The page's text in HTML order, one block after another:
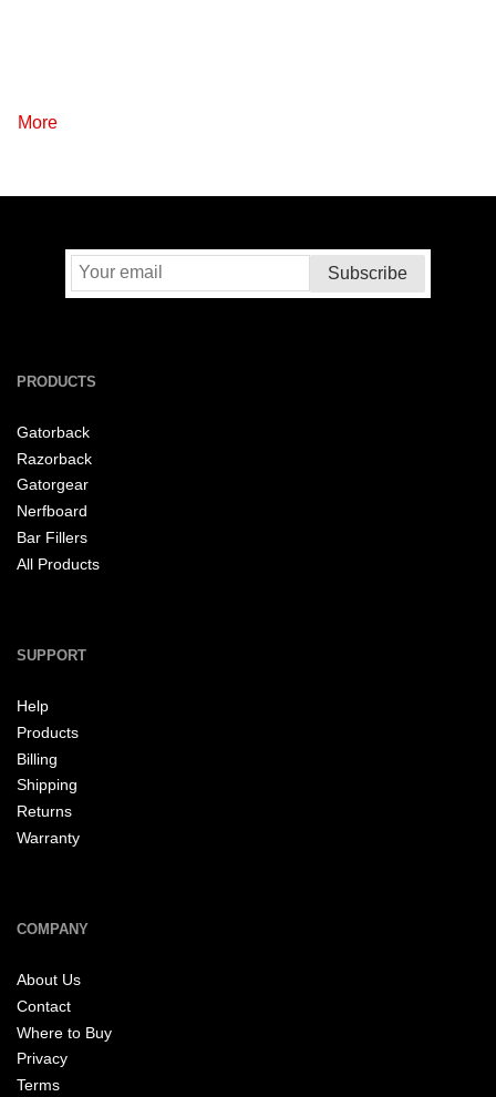
More
PRODUCTS
Gatorback
Razorback
Gatorgear
Nerfboard
Bar Fillers
All Products
SUPPORT
Help
Products
Billing
Shipping
Returns
Warranty
COMPANY
About Us
Contact
Where to Buy
Privacy
Terms